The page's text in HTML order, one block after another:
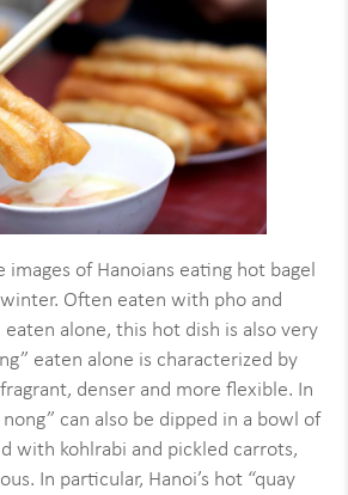
images of Hanoians eating hot bagel
Often eaten with pho and
alone, this hot dish is also very
eaten alone is characterized by
denser and more flexible. In
can also be dipped in a bowl of
with kohlrabi and pickled carrots,
In particular, Hanoi’s hot “quay